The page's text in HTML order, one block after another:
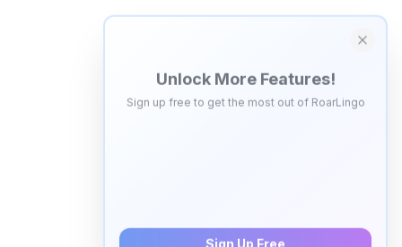
Sign up free to get the most out of RoarLingo
Sign Up Free